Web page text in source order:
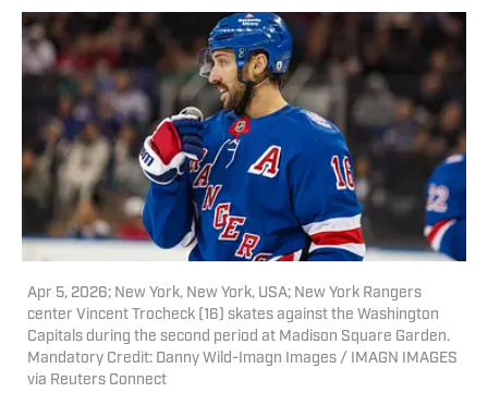
Apr 5, 2026; New York, New York, USA; New York Rangers
center Vincent Trocheck (16) skates against the Washington
Capitals during the second period at Madison Square Garden.
Mandatory Credit: Danny Wild-Imagn Images / IMAGN IMAGES
via Reuters Connect